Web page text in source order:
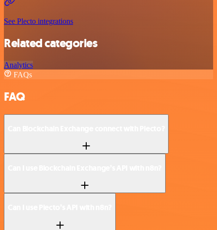
See Plecto integrations
Related categories
Analytics
FAQs
FAQ